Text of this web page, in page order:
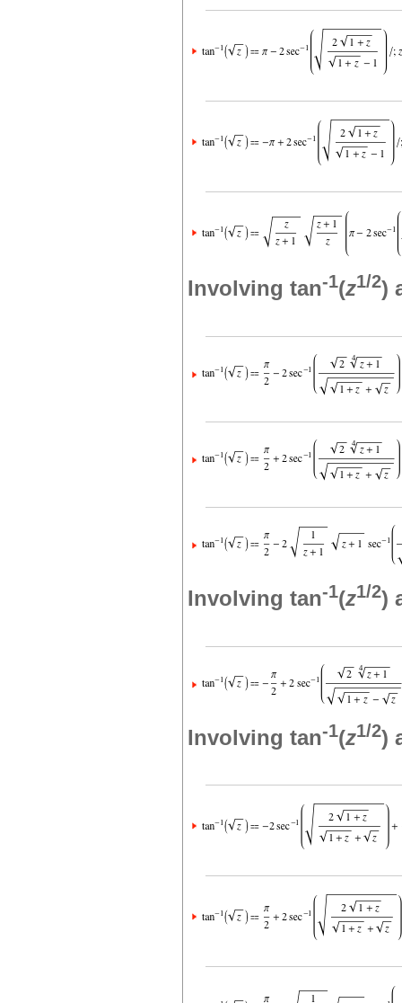
Involving tan-1(z1/2)
Involving tan-1(z1/2)
Involving tan-1(z1/2)